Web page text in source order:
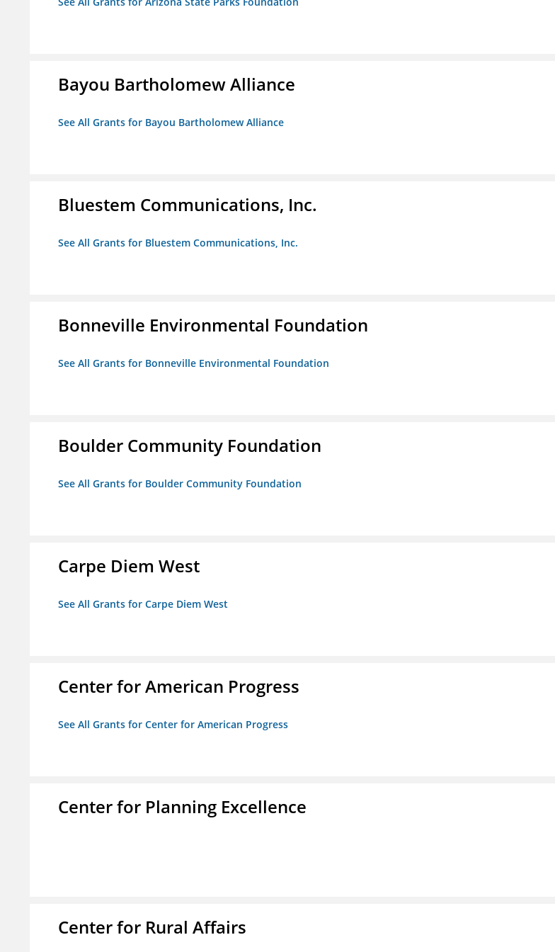
Bayou Bartholomew Alliance
See All Grants for Bayou Bartholomew Alliance
Bluestem Communications, Inc.
See All Grants for Bluestem Communications, Inc.
Bonneville Environmental Foundation
See All Grants for Bonneville Environmental Foundation
Boulder Community Foundation
See All Grants for Boulder Community Foundation
Carpe Diem West
See All Grants for Carpe Diem West
Center for American Progress
See All Grants for Center for American Progress
Center for Planning Excellence
Center for Rural Affairs